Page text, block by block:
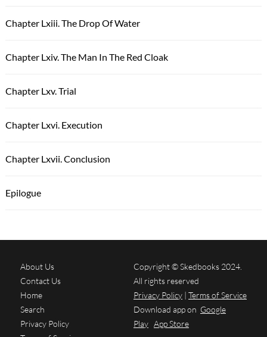
Chapter Lxiii. The Drop Of Water
Chapter Lxiv. The Man In The Red Cloak
Chapter Lxv. Trial
Chapter Lxvi. Execution
Chapter Lxvii. Conclusion
Epilogue
About Us
Contact Us
Home
Search
Privacy Policy
Copyright © Skedbooks 2024.
All rights reserved
Privacy Policy | Terms of Service
Download app on Google
Play App Store